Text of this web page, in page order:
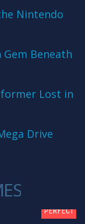
Nintendo
Gem Beneath
Lost in
Drive
PERFECT